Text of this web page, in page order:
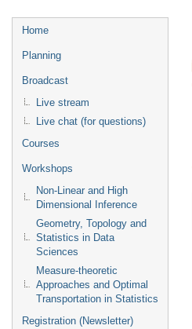
Menu
de
Home
Planning
Broadcast
Live stream
Live chat (for questions)
Courses
Workshops
Non-Linear and High
Dimensional Inference
Geometry, Topology and
Statistics in Data
Sciences
Measure-theoretic
Approaches and Optimal
Transportation in Statistics
Registration (Newsletter)